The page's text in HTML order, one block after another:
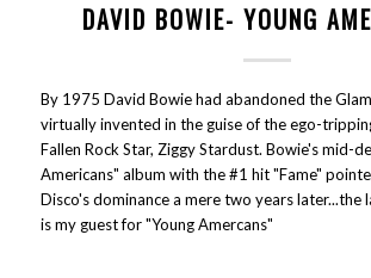
DAVID BOWIE- YOUNG
By 1975 David Bowie had abandoned the
virtually invented in the guise of the ego-
Fallen Rock Star, Ziggy Stardust. Bowie's mid-
Americans" album with the #1 hit "Fame"
Disco's dominance a mere two years later...the
is my guest for "Young Amercans"